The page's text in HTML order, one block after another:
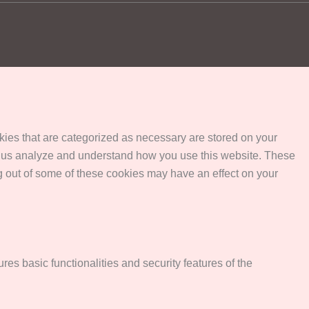
that are categorized as necessary are stored on your
analyze and understand how you use this website. These
of some of these cookies may have an effect on your
basic functionalities and security features of the